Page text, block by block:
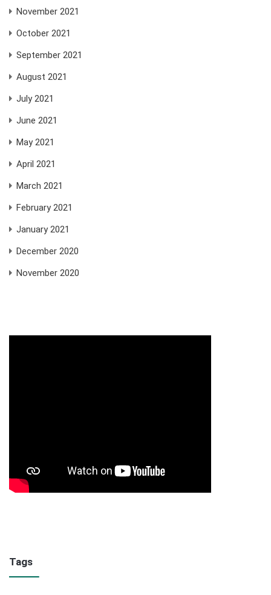
November 2021
October 2021
September 2021
August 2021
July 2021
June 2021
May 2021
April 2021
March 2021
February 2021
January 2021
December 2020
November 2020
Tags